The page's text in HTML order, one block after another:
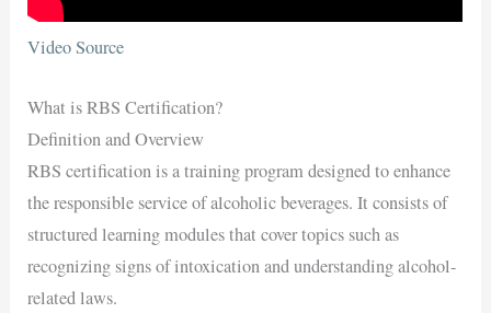
Video Source
What is RBS Certification?
Definition and Overview
RBS certification is a training program designed to enhance
the responsible service of alcoholic beverages. It consists of
structured learning modules that cover topics such as
recognizing signs of intoxication and understanding alcohol-
related laws.